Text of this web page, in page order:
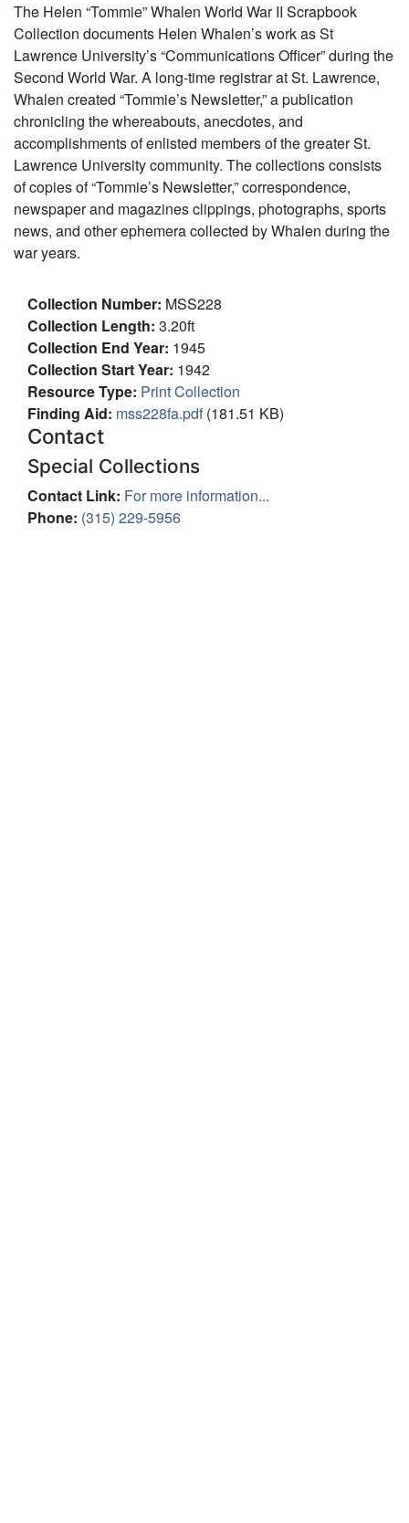
The Helen “Tommie” Whalen World War II Scrapbook
Collection documents Helen Whalen’s work as St
Lawrence University’s “Communications Officer” during the
Second World War. A long-time registrar at St. Lawrence,
Whalen created “Tommie’s Newsletter,” a publication
chronicling the whereabouts, anecdotes, and
accomplishments of enlisted members of the greater St.
Lawrence University community. The collections consists
of copies of “Tommie’s Newsletter,” correspondence,
newspaper and magazines clippings, photographs, sports
news, and other ephemera collected by Whalen during the
war years.
Collection Number: MSS228
Collection Length: 3.20ft
Collection End Year: 1945
Collection Start Year: 1942
Resource Type: Print Collection
Finding Aid: File
mss228fa.pdf (181.51 KB)
Contact
Special Collections
Contact Link: For more information...
Phone: (315) 229-5956